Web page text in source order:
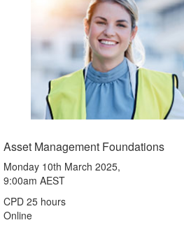
Asset Management Foundations
Monday 10th March 2025,
9:00am AEST
CPD 25 hours
Online